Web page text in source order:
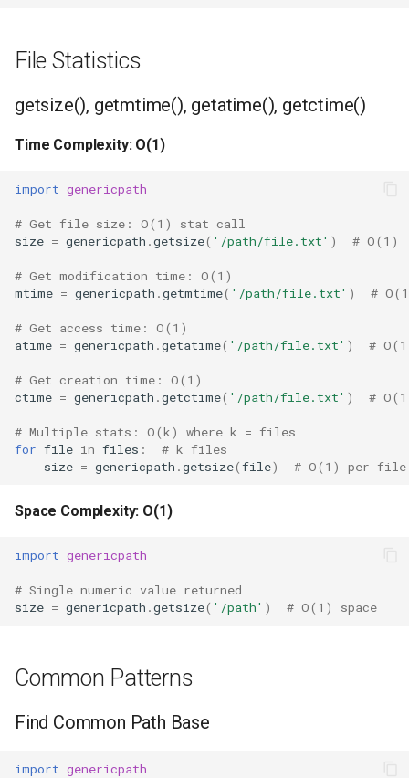
File Statistics
getsize(), getmtime(), getatime(), getctime()
Time Complexity: O(1)
import genericpath
# Get file size: O(1) stat call
size = genericpath .getsize( '/path/file.txt' ) # O(1)
# Get modification time: O(1)
mtime = genericpath .getmtime( '/path/file.txt' ) #
# Get access time: O(1)
atime = genericpath .getatime( '/path/file.txt' ) #
# Get creation time: O(1)
ctime = genericpath .getctime( '/path/file.txt' ) #
# Multiple stats: O(k) where k = files
for file in files :
# k files
size = genericpath .getsize(file) # O(1) per file
Space Complexity: O(1)
import genericpath
# Single numeric value returned
size = genericpath .getsize( '/path' ) # O(1) space
Common Patterns
Find Common Path Base
import genericpath